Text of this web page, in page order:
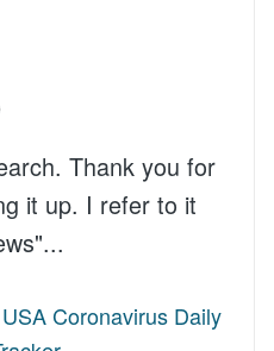
Thank you for
it up. I refer to it
USA Coronavirus Daily